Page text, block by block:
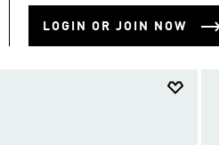
LOGIN OR JOIN NOW